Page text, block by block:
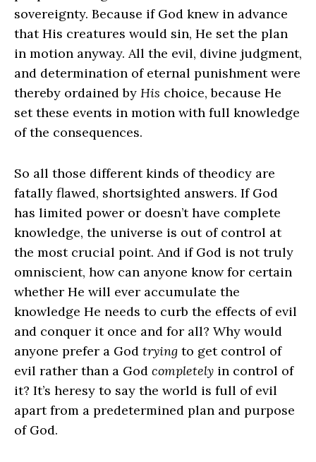
sovereignty. Because if God knew in advance
that His creatures would sin, He set the plan
in motion anyway. All the evil, divine judgment,
and determination of eternal punishment were
thereby ordained by His choice, because He
set these events in motion with full knowledge
of the consequences.
So all those different kinds of theodicy are
fatally flawed, shortsighted answers. If God
has limited power or doesn’t have complete
knowledge, the universe is out of control at
the most crucial point. And if God is not truly
omniscient, how can anyone know for certain
whether He will ever accumulate the
knowledge He needs to curb the effects of evil
and conquer it once and for all? Why would
anyone prefer a God trying to get control of
evil rather than a God completely in control of
it? It’s heresy to say the world is full of evil
apart from a predetermined plan and purpose
of God.